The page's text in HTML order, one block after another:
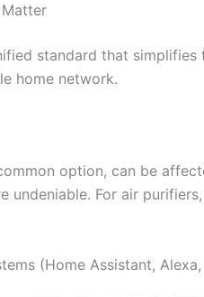
standard that
home network.
option, can be
undeniable. For air
(Home Assistant,